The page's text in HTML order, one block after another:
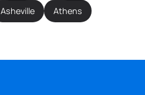
Asheville Athens